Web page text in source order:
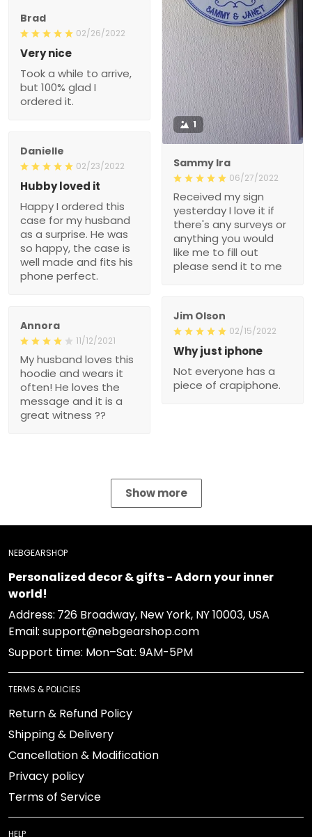
1
Sammy Ira
06/27/2022
Received my sign
yesterday I love it if
there's any surveys or
anything you would
like me to fill out
please send it to me
Brad
02/26/2022
Very nice
Took a while to arrive,
but 100% glad I
ordered it.
Danielle
02/23/2022
Hubby loved it
Happy I ordered this
case for my husband
as a surprise. He was
so happy, the case is
well made and fits his
phone perfect.
Jim Olson
02/15/2022
Why just iphone
Not everyone has a
piece of crapiphone.
Annora
11/12/2021
My husband loves this
hoodie and wears it
often! He loves the
message and it is a
great witness ??
Show more
NEBGEARSHOP
Personalized decor & gifts - Adorn your inner
world!
Address: 726 Broadway, New York, NY 10003, USA
Email: support@nebgearshop.com
Support time: Mon–Sat: 9AM-5PM
TERMS & POLICIES
Return & Refund Policy
Shipping & Delivery
Cancellation & Modification
Privacy policy
Terms of Service
HELP